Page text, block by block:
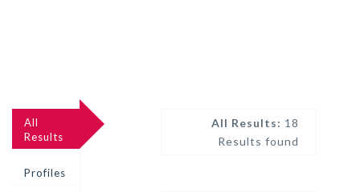
All
Results
Profiles
All Results: 18
Results found